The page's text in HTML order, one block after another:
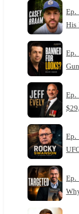
Ep.
His
Ep.
Ep.
Ep.
Ep.